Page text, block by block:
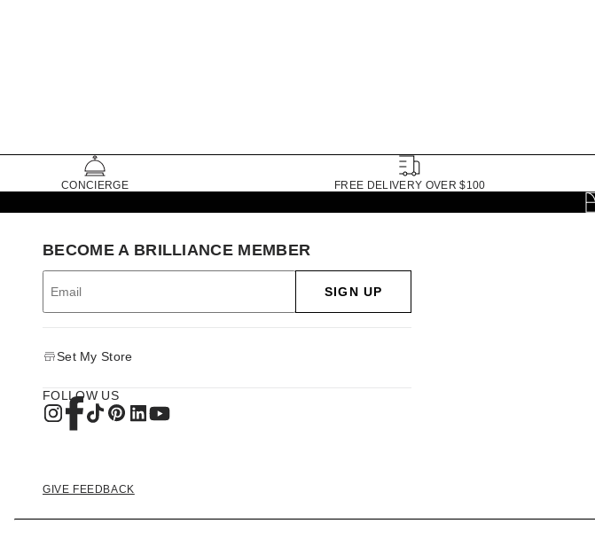
CONCIERGE FREE DELIVERY OVER $100
BECOME A BRILLIANCE MEMBER
SIGN UP
Set My Store
FOLLOW US
GIVE FEEDBACK